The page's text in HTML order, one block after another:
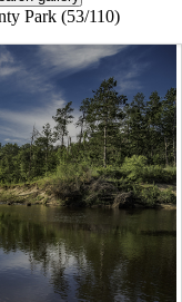
Park (53/110)